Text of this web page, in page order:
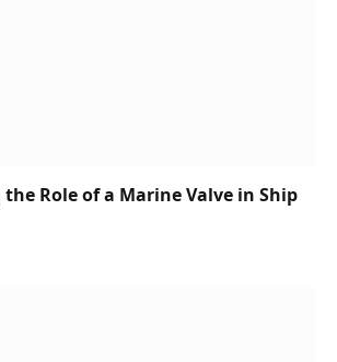
Role of a Marine Valve in Ship